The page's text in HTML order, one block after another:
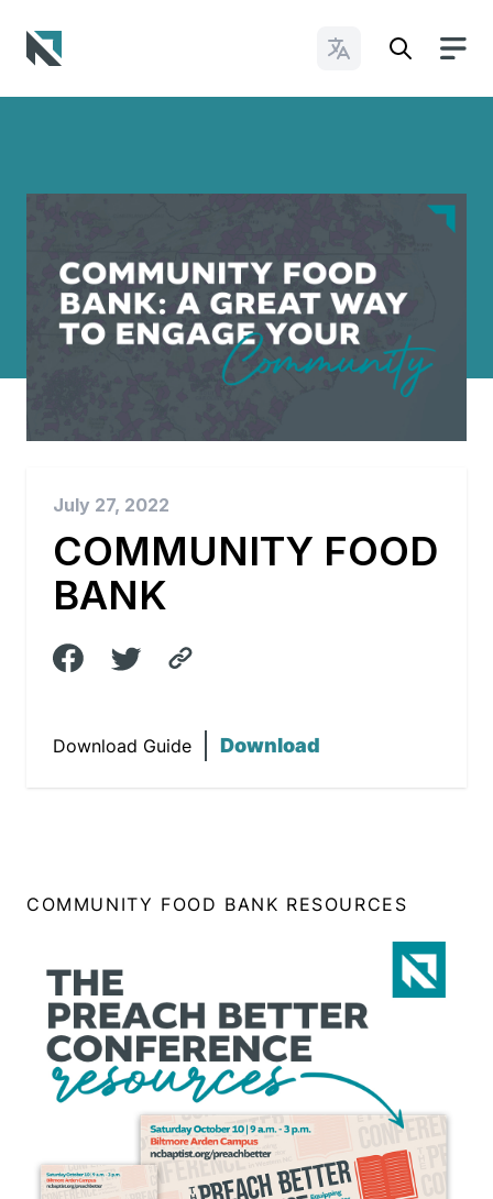
Change Languages
July 27, 2022
COMMUNITY FOOD
BANK
Download Guide Download
COMMUNITY FOOD BANK RESOURCES